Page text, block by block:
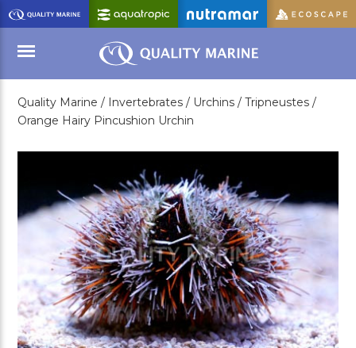
Skip
to
Main
Content
Menu
Quality Marine / Invertebrates / Urchins / Tripneustes /
Orange Hairy Pincushion Urchin